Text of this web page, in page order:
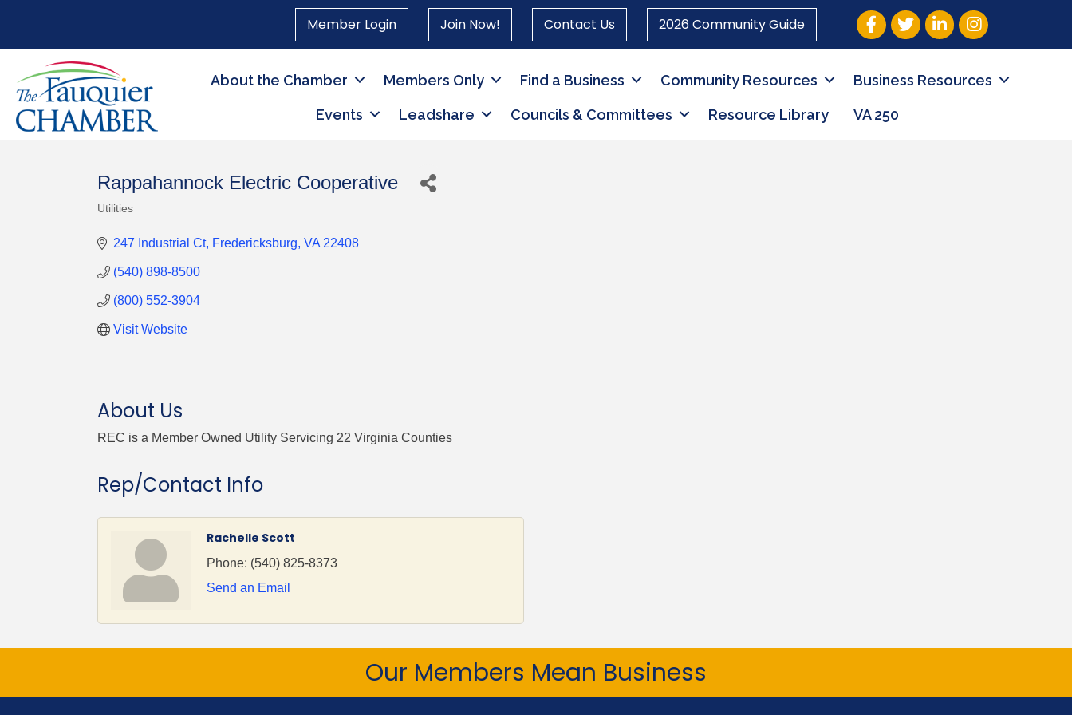
Member Login Join Now! Contact Us 2026 Community Guide Facebook
TwitterLinkedInInstagram
About the Chamber Members Only Find a Business Community Resources Business Resources
Events Leadshare Councils & Committees Resource Library VA 250
Rappahannock Electric Cooperative
Utilities
247 Industrial Ct Fredericksburg VA 22408
(540) 898-8500
(800) 552-3904
Visit Website
About Us
REC is a Member Owned Utility Servicing 22 Virginia Counties
Rep/Contact Info
Rachelle Scott
Phone: (540) 825-8373
Send an Email
Our Members Mean Business